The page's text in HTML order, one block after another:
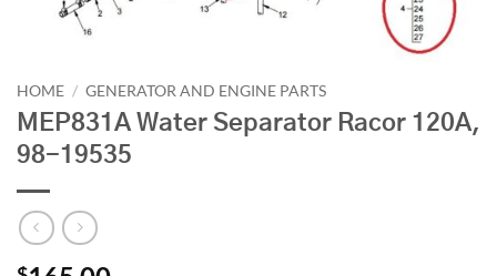
HOME / GENERATOR AND ENGINE PARTS
MEP831A Water Separator Racor 120A,
98-19535